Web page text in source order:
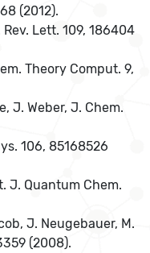
(2012).
Rev. Lett. 109, 186404
Theory Comput. 9,
J. Weber, J. Chem.
106, 85168526
J. Quantum Chem.
J. Neugebauer, M.
(2008).